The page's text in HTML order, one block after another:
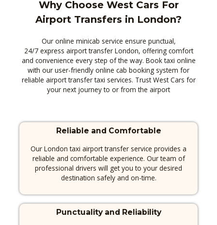
Why Choose West Cars For
Airport Transfers in London?​
Our online minicab service ensure punctual,
24/7 express airport transfer London, offering comfort
and convenience every step of the way. Book taxi online
with our user-friendly online cab booking system for
reliable airport transfer taxi services. Trust West Cars for
your next journey to or from the airport
Reliable and Comfortable
Our London taxi airport transfer service provides a
reliable and comfortable experience. Our team of
professional drivers will get you to your desired
destination safely and on-time.
Punctuality and Reliability